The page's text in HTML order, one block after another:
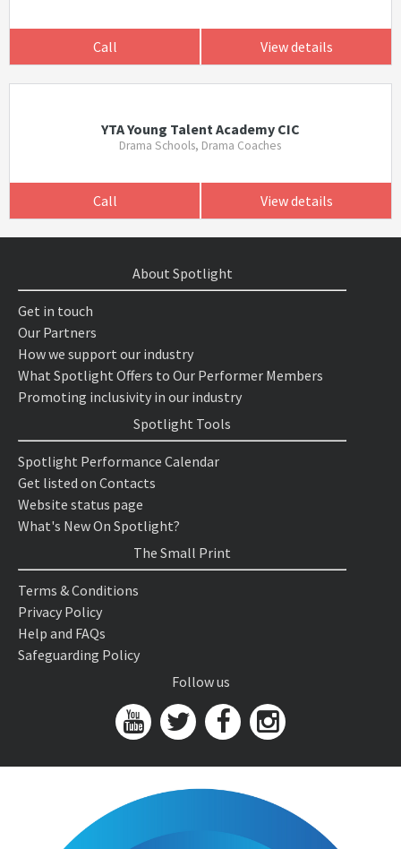
Call View details
YTA Young Talent Academy CIC
Drama Schools, Drama Coaches
Call View details
About Spotlight
Get in touch
Our Partners
How we support our industry
What Spotlight Offers to Our Performer Members
Promoting inclusivity in our industry
Spotlight Tools
Spotlight Performance Calendar
Get listed on Contacts
Website status page
What's New On Spotlight?
The Small Print
Terms & Conditions
Privacy Policy
Help and FAQs
Safeguarding Policy
Follow us